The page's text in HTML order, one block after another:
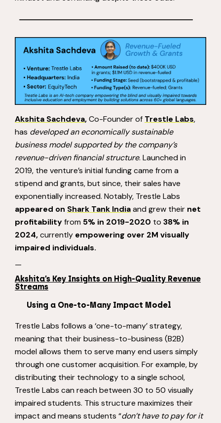
Akshita Sachdeva,Co-Founder of Trestle Labs,
has developed an economically sustainable
business model supported by the company’s
revenue-driven financial structure. Launched in
2019, the venture’s initial funding came from a
stipend and grants, but since, their sales have
exponentially increased. Notably, Trestle Labs
appeared on Shark Tank Indiaand grew their net
profitabilityfrom 5% in 2019-2020 to 38% in
2024,currently empowering over 2M visually
impaired individuals.
—
Akshita’s Key Insights on High-Quality Revenue
Streams
Using a One-to-Many Impact Model
Trestle Labs follows a ‘one-to-many’ strategy,
meaning that their business-to-business (B2B)
model allows them to serve many end users simply
through one customer acquisition. For example, by
distributing their technology to a single school,
Trestle Labs can reach between 30 to 50 visually
impaired students. This structure maximizes their
impact and means students “don’t have to pay for it